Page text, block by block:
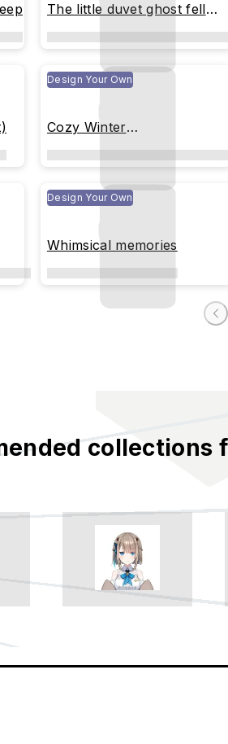
The little duvet ghost fell
asleep
Design Your Own
Cozy Winter
Moments(transparent)
Design Your Own
Whimsical memories
collections